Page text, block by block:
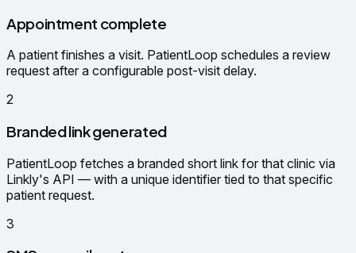
Appointment complete
A patient finishes a visit. PatientLoop schedules a review
request after a configurable post-visit delay.
2
Branded link generated
PatientLoop fetches a branded short link for that clinic via
Linkly's API — with a unique identifier tied to that specific
patient request.
3